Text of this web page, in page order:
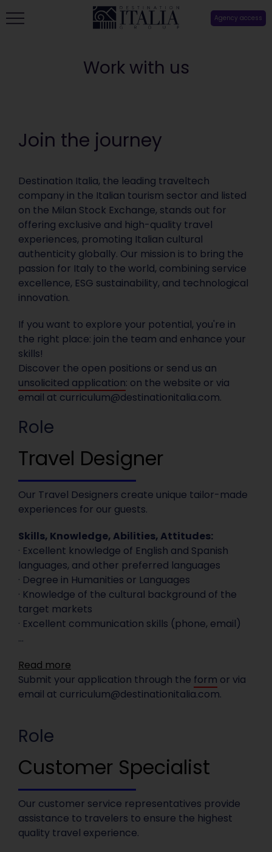
Agency access
Work with us
Join the journey
Destination Italia, the leading traveltech
company in the Italian tourism sector and listed
on the Milan Stock Exchange, stands out for
offering exclusive and high-quality travel
experiences, promoting Italian cultural
authenticity globally. Our mission is to bring the
passion for Italy to the world, combining service
excellence, ESG sustainability, and technological
innovation.
If you want to explore your potential, you're in
the right place: join the team and enhance your
skills!
Discover the open positions or send us an
unsolicited application: on the website or via
email at curriculum@destinationitalia.com.
Role
Travel Designer
Our Travel Designers create unique tailor-made
experiences for our guests.
Skills, Knowledge, Abilities, Attitudes:
· Excellent knowledge of English and Spanish
languages, and other preferred languages
· Degree in Humanities or Languages
· Knowledge of the cultural background of the
target markets
· Excellent communication skills (phone, email)
...
Read more
Submit your application through the form or via
email at curriculum@destinationitalia.com.
Role
Customer Specialist
Our customer service representatives provide
assistance to travelers to ensure the highest
quality travel experience.